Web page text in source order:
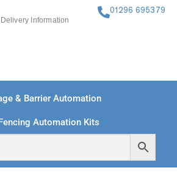
Delivery Information
01296 695379
& Barrier Automation
Automation Kits